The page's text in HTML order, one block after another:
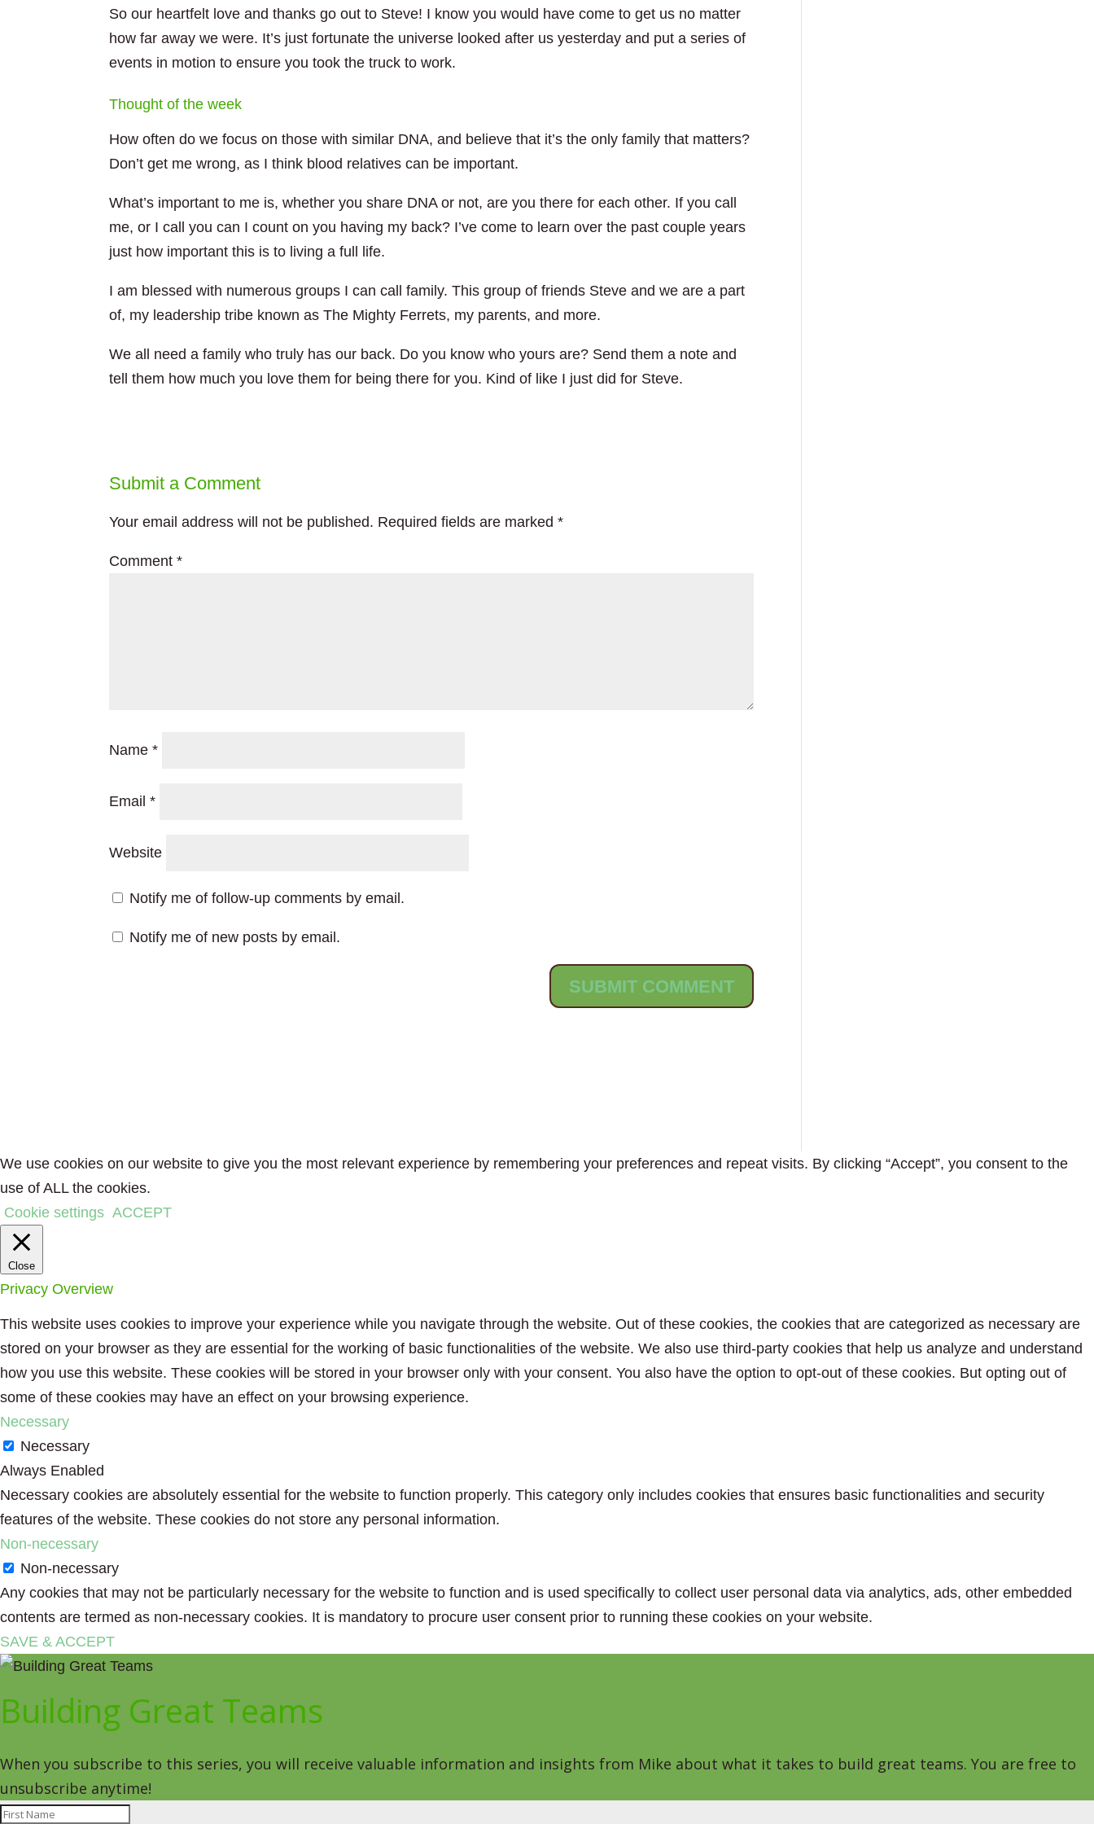
So our heartfelt love and thanks go out to Steve! I know you would have come to get us no matter
how far away we were. It’s just fortunate the universe looked after us yesterday and put a series of
events in motion to ensure you took the truck to work.
Thought of the week
How often do we focus on those with similar DNA, and believe that it’s the only family that matters?
Don’t get me wrong, as I think blood relatives can be important.
What’s important to me is, whether you share DNA or not, are you there for each other. If you call
me, or I call you can I count on you having my back? I’ve come to learn over the past couple years
just how important this is to living a full life.
I am blessed with numerous groups I can call family. This group of friends Steve and we are a part
of, my leadership tribe known as The Mighty Ferrets, my parents, and more.
We all need a family who truly has our back. Do you know who yours are? Send them a note and
tell them how much you love them for being there for you. Kind of like I just did for Steve.
Submit a Comment
Your email address will not be published. Required fields are marked*
Comment*
Name*
Email*
Website
Notify me of follow-up comments by email.
Notify me of new posts by email.
We use cookies on our website to give you the most relevant experience by remembering your preferences and repeat visits. By clicking “Accept”, you consent to the
use of ALL the cookies.
Cookie settings ACCEPT
Close
Privacy Overview
This website uses cookies to improve your experience while you navigate through the website. Out of these cookies, the cookies that are categorized as necessary are
stored on your browser as they are essential for the working of basic functionalities of the website. We also use third-party cookies that help us analyze and understand
how you use this website. These cookies will be stored in your browser only with your consent. You also have the option to opt-out of these cookies. But opting out of
some of these cookies may have an effect on your browsing experience.
Necessary
Necessary
Always Enabled
Necessary cookies are absolutely essential for the website to function properly. This category only includes cookies that ensures basic functionalities and security
features of the website. These cookies do not store any personal information.
Non-necessary
Non-necessary
Any cookies that may not be particularly necessary for the website to function and is used specifically to collect user personal data via analytics, ads, other embedded
contents are termed as non-necessary cookies. It is mandatory to procure user consent prior to running these cookies on your website.
SAVE & ACCEPT
Building Great Teams
When you subscribe to this series, you will receive valuable information and insights from Mike about what it takes to build great teams. You are free to
unsubscribe anytime!